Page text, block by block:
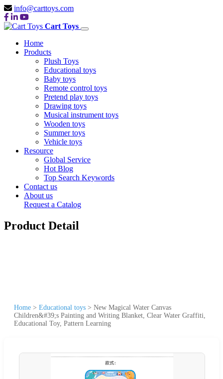
info@carttoys.com
Cart Toys
Home
Products
Plush Toys
Educational toys
Baby toys
Remote control toys
Pretend play toys
Drawing toys
Musical instrument toys
Wooden toys
Summer toys
Vehicle toys
Resource
Global Service
Hot Blog
Top Search Keywords
Contact us
About us
Request a Catalog
Product Detail
Home > Educational toys > New Magical Water Canvas
Children&#39;s Painting and Writing Blanket, Clear Water Graffiti,
Educational Toy, Pattern Learning